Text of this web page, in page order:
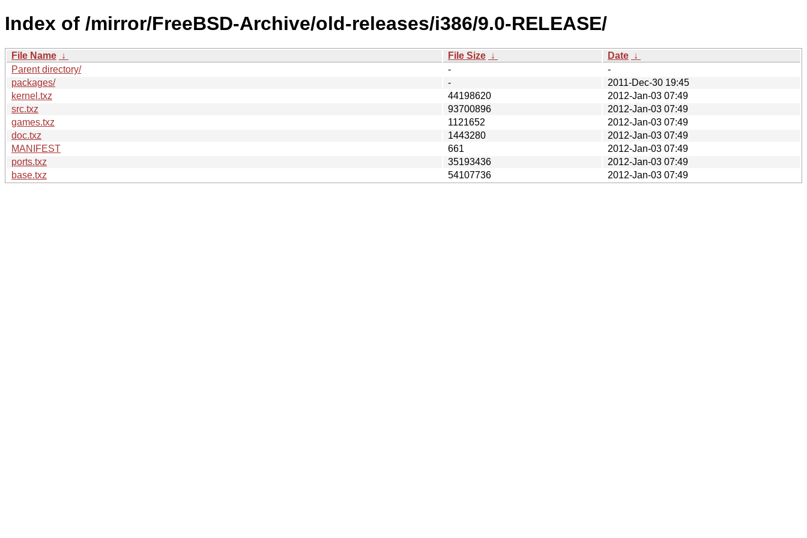
Index of /mirror/FreeBSD-Archive/old-releases/i386/9.0-RELEASE/
File Name ↓ File Size ↓ Date ↓
Parent directory/
-
-
packages/
-
2011-Dec-30 19:45
kernel.txz
44198620
2012-Jan-03 07:49
src.txz
93700896
2012-Jan-03 07:49
games.txz
1121652
2012-Jan-03 07:49
doc.txz
1443280
2012-Jan-03 07:49
MANIFEST
661
2012-Jan-03 07:49
ports.txz
35193436
2012-Jan-03 07:49
base.txz
54107736 2012-Jan-03 07:49